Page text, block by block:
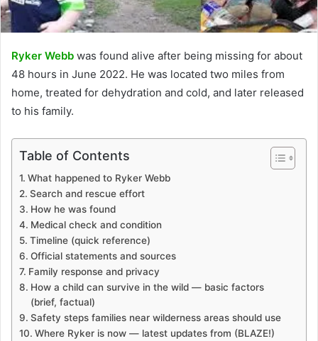
Ryker Webb was found alive after being missing for about
48 hours in June 2022. He was located two miles from
home, treated for dehydration and cold, and later released
to his family.
Table of Contents
What happened to Ryker Webb
Search and rescue effort
How he was found
Medical check and condition
Timeline (quick reference)
Official statements and sources
Family response and privacy
How a child can survive in the wild — basic factors
(brief, factual)
Safety steps families near wilderness areas should use
Where Ryker is now — latest updates from (BLAZE!)